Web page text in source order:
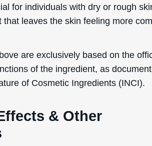
for individuals with dry or rough
that leaves the skin feeling more
are exclusively based on the
of the ingredient, as
of Cosmetic Ingredients (INCI).
& Other